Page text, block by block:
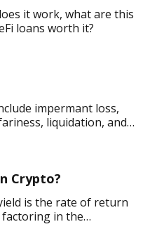
it work, what are this
lending, are DeFi loans worth it?
impermant loss,
liquidation, and
Crypto ?
is the rate of return
in the